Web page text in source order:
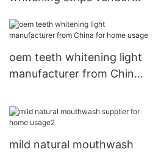
oem teeth whitening light
manufacturer from China
mild natural mouthwash